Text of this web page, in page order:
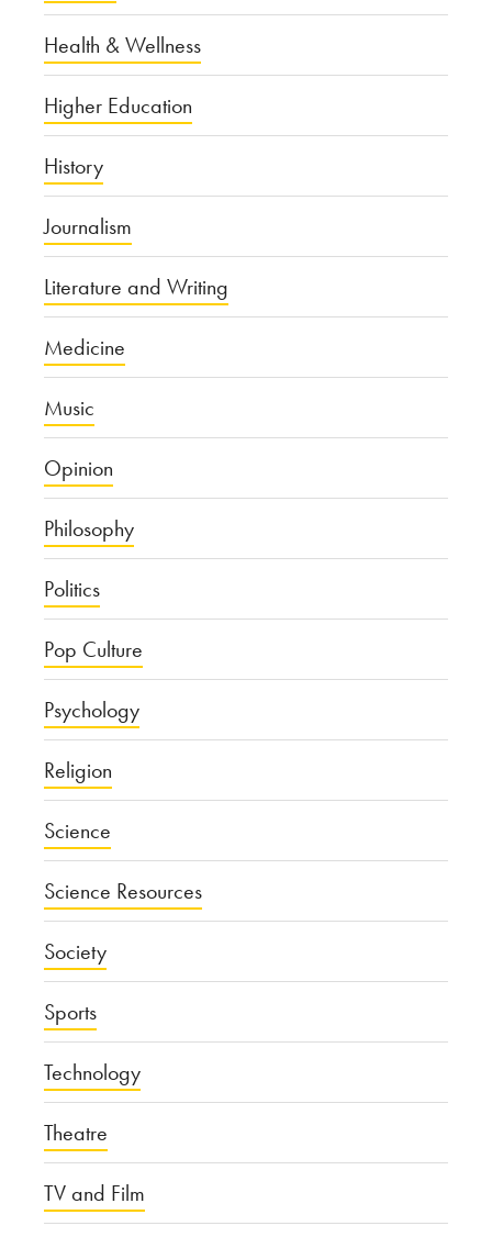
Health & Wellness
Higher Education
History
Journalism
Literature and Writing
Medicine
Music
Opinion
Philosophy
Politics
Pop Culture
Psychology
Religion
Science
Science Resources
Society
Sports
Technology
Theatre
TV and Film